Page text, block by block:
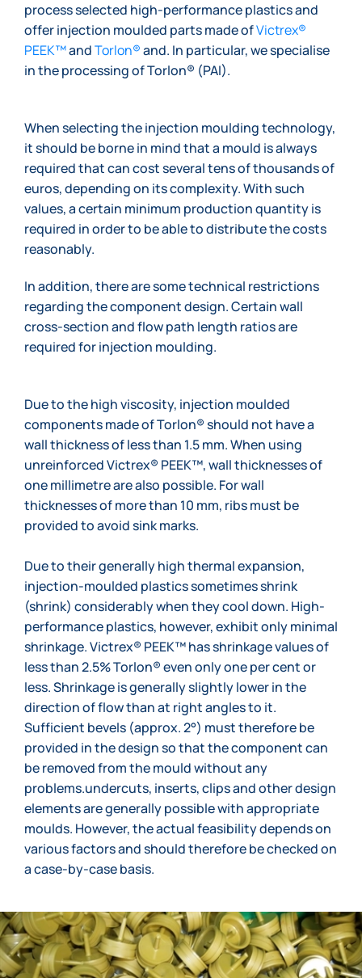
process selected high-performance plastics and
offer injection moulded parts made ofVictrex®
PEEK™andTorlon®and. In particular, we specialise
in the processing of Torlon® (PAI).
When selecting the injection moulding technology,
it should be borne in mind that a mould is always
required that can cost several tens of thousands of
euros, depending on its complexity. With such
values, a certain minimum production quantity is
required in order to be able to distribute the costs
reasonably.
In addition, there are some technical restrictions
regarding the component design. Certain wall
cross-section and flow path length ratios are
required for injection moulding.
Due to the high viscosity, injection moulded
components made of Torlon® should not have a
wall thickness of less than 1.5 mm. When using
unreinforced Victrex® PEEK™, wall thicknesses of
one millimetre are also possible. For wall
thicknesses of more than 10 mm, ribs must be
provided to avoid sink marks.
Due to their generally high thermal expansion,
injection-moulded plastics sometimes shrink
(shrink) considerably when they cool down. High-
performance plastics, however, exhibit only minimal
shrinkage. Victrex® PEEK™ has shrinkage values of
less than 2.5% Torlon® even only one per cent or
less. Shrinkage is generally slightly lower in the
direction of flow than at right angles to it.
Sufficient bevels (approx. 2°) must therefore be
provided in the design so that the component can
be removed from the mould without any
problems.undercuts, inserts, clips and other design
elements are generally possible with appropriate
moulds. However, the actual feasibility depends on
various factors and should therefore be checked on
a case-by-case basis.